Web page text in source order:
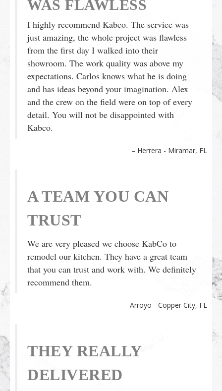
WAS FLAWLESS
I highly recommend Kabco. The service was
just amazing, the whole project was flawless
from the first day I walked into their
showroom. The work quality was above my
expectations. Carlos knows what he is doing
and has ideas beyond your imagination. Alex
and the crew on the field were on top of every
detail. You will not be disappointed with
Kabco.
Herrera - Miramar, FL
A TEAM YOU CAN
TRUST
We are very pleased we choose KabCo to
remodel our kitchen. They have a great team
that you can trust and work with. We definitely
recommend them.
Arroyo - Copper City, FL
THEY REALLY
DELIVERED